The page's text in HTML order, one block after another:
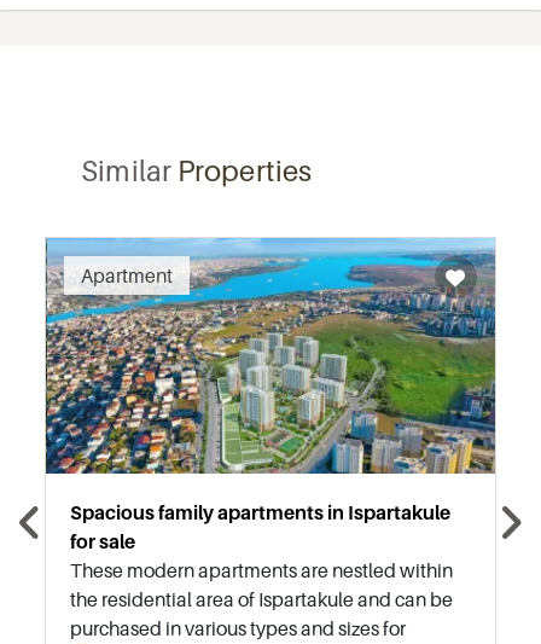
SimilarProperties
Apartment
Recommended
Spacious family apartments in Ispartakule
for sale
These modern apartments are nestled within
the residential area of Ispartakule and can be
purchased in various types and sizes for